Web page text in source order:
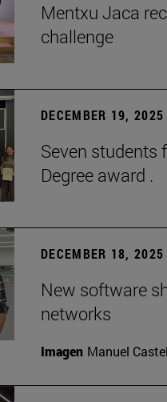
Mentxu Jaca
challenge
DECEMBER 19, 2025
Seven students
Degree award .
DECEMBER 18, 2025
New software
networks
Imagen Manuel